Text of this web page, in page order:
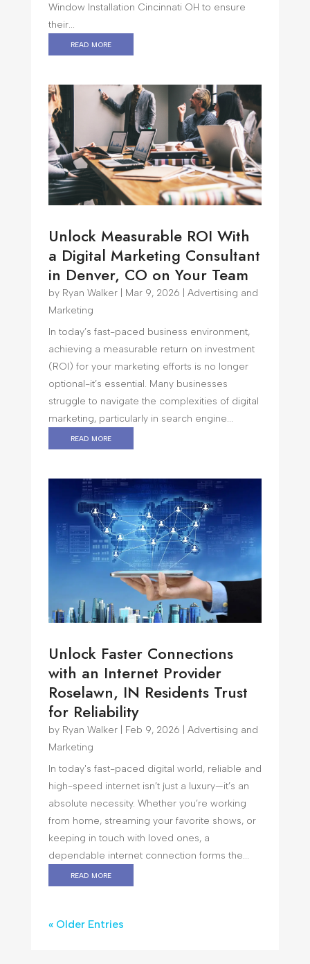
Window Installation Cincinnati OH to ensure
their...
read more
Unlock Measurable ROI With
a Digital Marketing Consultant
in Denver, CO on Your Team
by Ryan Walker| Mar 9, 2026
Advertising and
Marketing
In today’s fast-paced business environment,
achieving a measurable return on investment
(ROI) for your marketing efforts is no longer
optional-it’s essential. Many businesses
struggle to navigate the complexities of digital
marketing, particularly in search engine...
read more
Unlock Faster Connections
with an Internet Provider
Roselawn, IN Residents Trust
for Reliability
by Ryan Walker| Feb 9, 2026
Advertising and
Marketing
In today's fast-paced digital world, reliable and
high-speed internet isn’t just a luxury—it’s an
absolute necessity. Whether you’re working
from home, streaming your favorite shows, or
keeping in touch with loved ones, a
dependable internet connection forms the...
read more
« Older Entries